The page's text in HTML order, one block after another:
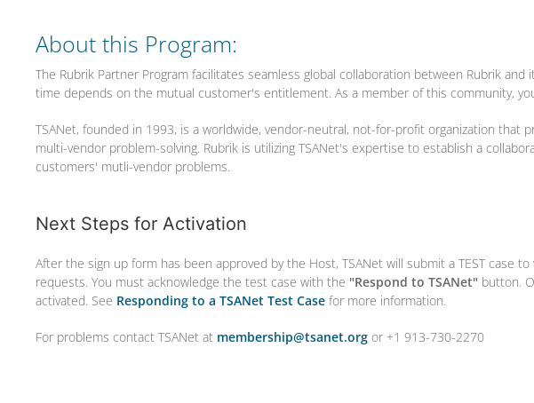
About this Program:
The Rubrik Partner Program facilitates seamless global collaboration between Rubrik
time depends on the mutual customer's entitlement. As a member of this community,
TSANet, founded in 1993, is a worldwide, vendor-neutral, not-for-profit organization that
multi-vendor problem-solving. Rubrik is utilizing TSANet's expertise to establish a
customers' mutli-vendor problems.
Next Steps for Activation
After the sign up form has been approved by the Host, TSANet will submit a TEST case
requests. You must acknowledge the test case with the "Respond to TSANet" button.
activated. See Responding to a TSANet Test Case for more information.
For problems contact TSANet at membership@tsanet.org or +1 913-730-2270